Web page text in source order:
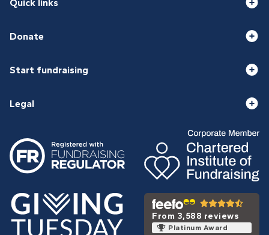
Quick links
Donate
Start fundraising
Legal
From 3,588 reviews
Platinum Award